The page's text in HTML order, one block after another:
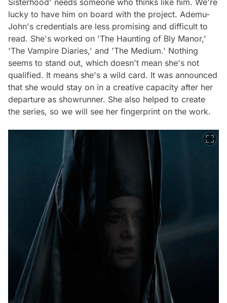
Sisterhood' needs someone who thinks like him. We're
lucky to have him on board with the project. Ademu-
John's credentials are less promising and difficult to
read. She's worked on 'The Haunting of Bly Manor,'
'The Vampire Diaries,' and 'The Medium.' Nothing
seems to stand out, which doesn't mean she's not
qualified. It means she's a wild card. It was announced
that she would stay on in a creative capacity after her
departure as showrunner. She also helped to create
the series, so we will see her fingerprint on the work.